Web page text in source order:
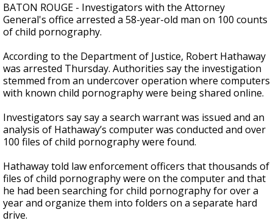
BATON ROUGE - Investigators with the Attorney
General's office arrested a 58-year-old man on 100 counts
of child pornography.
According to the Department of Justice, Robert Hathaway
was arrested Thursday. Authorities say the investigation
stemmed from an undercover operation where computers
with known child pornography were being shared online.
Investigators say say a search warrant was issued and an
analysis of Hathaway’s computer was conducted and over
100 files of child pornography were found.
Hathaway told law enforcement officers that thousands of
files of child pornography were on the computer and that
he had been searching for child pornography for over a
year and organize them into folders on a separate hard
drive.